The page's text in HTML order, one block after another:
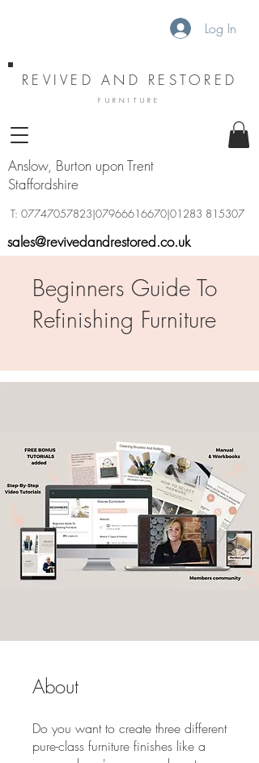
Log In
REVIVED AND RESTORED
FURNITURE
Anslow, Burton upon Trent
Staffordshire
sales@revivedandrestored.co.uk
T: 07747057823|07966616670|01283 815307
Beginners Guide To
Refinishing Furniture
About
Do you want to create three different
pure-class furniture finishes like a